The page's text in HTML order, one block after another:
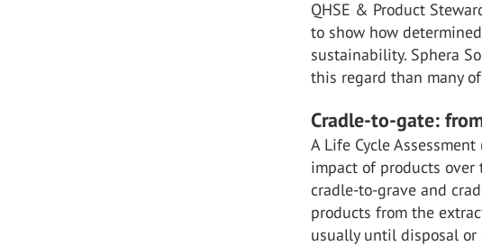
QHSE & Product
to show how
sustainability. Sphera
this regard than many
Cradle-to-gate:
A Life Cycle
impact of products over
cradle-to-grave and
products from the
usually until disposal or